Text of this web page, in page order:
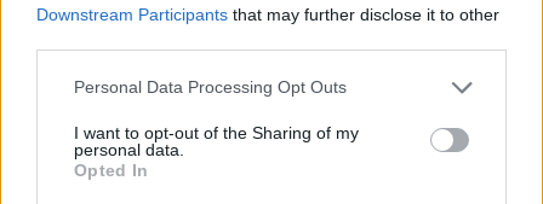
Downstream Participants that may further disclose it to other
Personal Data Processing Opt Outs
I want to opt-out of the Sharing of my
personal data.
Opted In
impact compared to 15 or 20 years ago". Ainger went on:
"The bidders are under more pressure to win, and we will
have some disappointed parties. This is a shame - but this is
who do not win now could win it next time."